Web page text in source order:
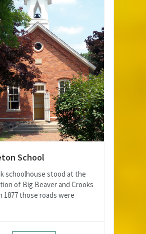
School
schoolhouse stood at the
of Big Beaver and Crooks
1877 those roads were